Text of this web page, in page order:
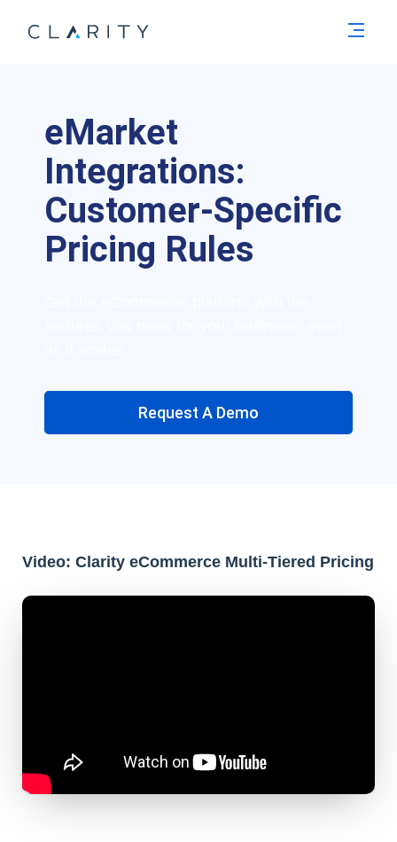
eMarket
Integrations:
Customer-Specific
Pricing Rules
Request A Demo
Video: Clarity eCommerce Multi-Tiered Pricing